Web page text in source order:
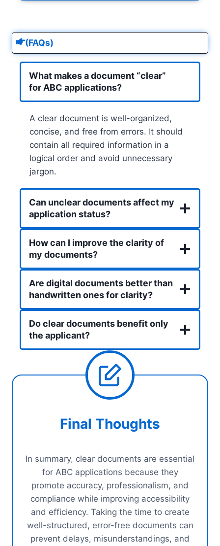
(FAQs)
What makes a document “clear”
for ABC applications?
A clear document is well-organized,
concise, and free from errors. It should
contain all required information in a
logical order and avoid unnecessary
jargon.
Can unclear documents affect my
application status?
How can I improve the clarity of
my documents?
Are digital documents better than
handwritten ones for clarity?
Do clear documents benefit only
the applicant?
Final Thoughts
In summary, clear documents are essential
for ABC applications because they
promote accuracy, professionalism, and
compliance while improving accessibility
and efficiency. Taking the time to create
well-structured, error-free documents can
prevent delays, misunderstandings, and